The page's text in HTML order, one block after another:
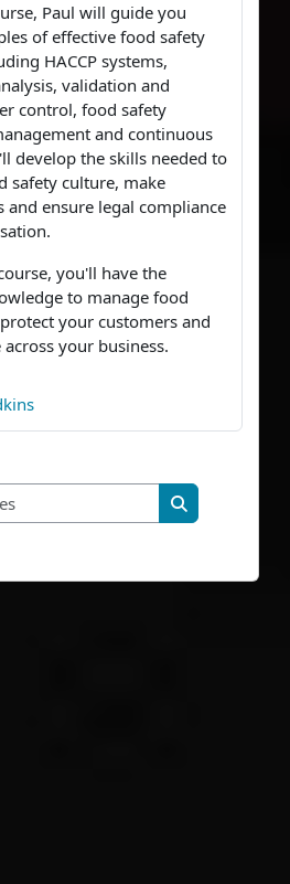
Paul will guide you
of effective food safety
HACCP systems,
validation and
control, food safety
and continuous
develop the skills needed to
safety culture, make
and ensure legal compliance
you'll have the
to manage food
your customers and
your business.
Search courses
Search courses